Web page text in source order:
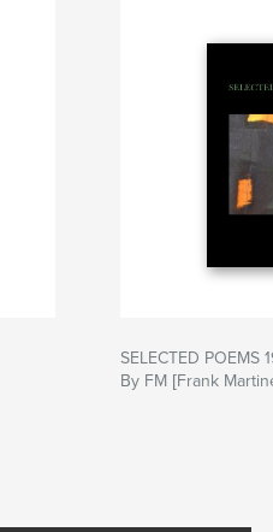
SELECTED POEMS
By FM [Frank